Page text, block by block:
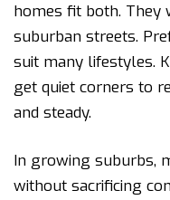
homes fit both.
suburban streets.
suit many lifestyles.
get quiet corners to
and steady.
In growing suburbs,
without sacrificing